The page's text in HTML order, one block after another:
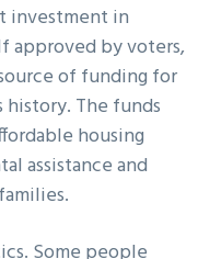
investment in
approved by voters,
of funding for
history. The funds
housing
assistance and